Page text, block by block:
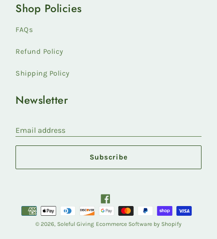
Shop Policies
FAQs
Refund Policy
Shipping Policy
Newsletter
Email address
Subscribe
© 2026, Soleful Giving Ecommerce Software by Shopify
Payment
methods
accepted